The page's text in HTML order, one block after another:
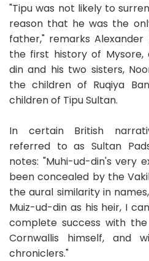
"Tipu was not likely to
reason that he was the
father," remarks Alexander
the first history of
din and his two sisters,
the children of Ruqiya
children of Tipu Sultan.
In certain British
referred to as Sultan
notes: "Muhi-ud-din's very
been concealed by the
the aural similarity in
Muiz-ud-din as his heir, I
complete success with
Cornwallis himself, and
chroniclers."